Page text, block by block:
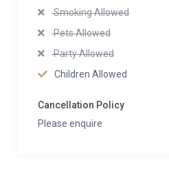
Smoking Allowed
Pets Allowed
Party Allowed
Children Allowed
Cancellation Policy
Please enquire